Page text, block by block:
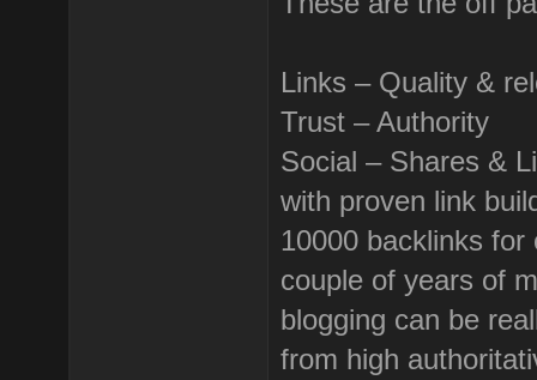
Links – Quality &
Trust – Authority
Social – Shares &
with proven link
10000 backlinks
couple of years of
blogging can be
from high